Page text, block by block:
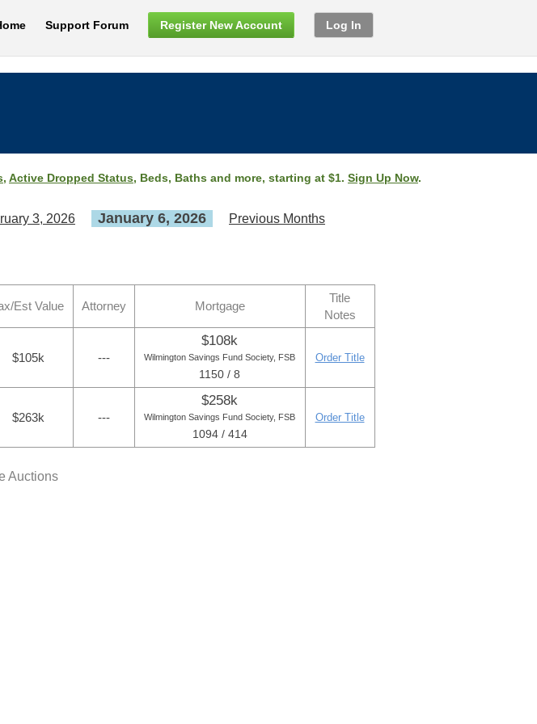
Support Forum Register New Account Log In
, Active Dropped Status, Beds, Baths and more, starting at $1. Sign Up Now.
3, 2026 January 6, 2026 Previous Months
Est Value Attorney Mortgage
Title
Notes
$105k ---
$108k
Wilmington Savings Fund Society, FSB
1150 / 8
Order Title
$263k ---
$258k
Wilmington Savings Fund Society, FSB
1094 / 414
Order Title
Auctions